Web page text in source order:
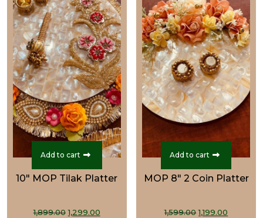
10" MOP Tilak Platter
1,899.00 Original
1,299.00Current
Add to cart
MOP 8" 2 Coin Platter
1,599.00Original
1,199.00
Add to cart